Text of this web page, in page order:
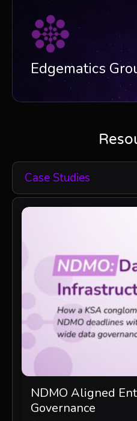
Edgematics
Case Studies
NDMO Aligned
Governance